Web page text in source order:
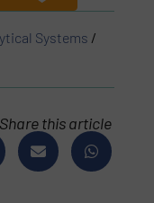
Systems /
Share this article